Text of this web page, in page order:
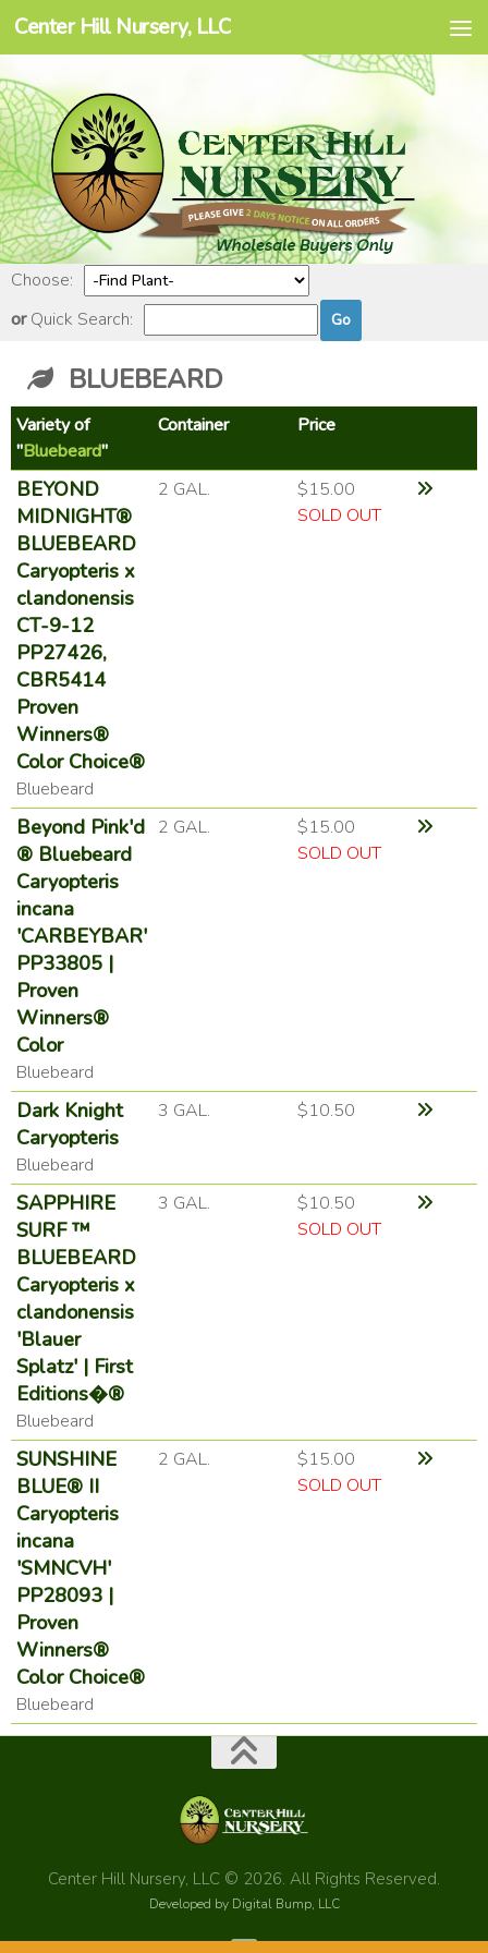
Skip to content
Center Hill Nursery, LLC
Choose:
orQuick Search:
BLUEBEARD
Variety of
"Bluebeard"
Container Price
BEYOND
MIDNIGHT®
BLUEBEARD
Caryopteris x
clandonensis
CT-9-12
PP27426,
CBR5414
Proven
Winners®
Color Choice®
Bluebeard
2 GAL.
$15.00
SOLD OUT
Beyond Pink'd
® Bluebeard
Caryopteris
incana
'CARBEYBAR'
PP33805 |
Proven
Winners®
Color
Bluebeard
2 GAL.
$15.00
SOLD OUT
Dark Knight
Caryopteris
Bluebeard
3 GAL. $10.50
SAPPHIRE
SURF ™
BLUEBEARD
Caryopteris x
clandonensis
'Blauer
Splatz' | First
Editions�®
Bluebeard
3 GAL.
$10.50
SOLD OUT
SUNSHINE
BLUE® II
Caryopteris
incana
'SMNCVH'
PP28093 |
Proven
Winners®
Color Choice®
Bluebeard
2 GAL.
$15.00
SOLD OUT
Center Hill Nursery, LLC © 2026. All Rights Reserved.
Developed by Digital Bump, LLC